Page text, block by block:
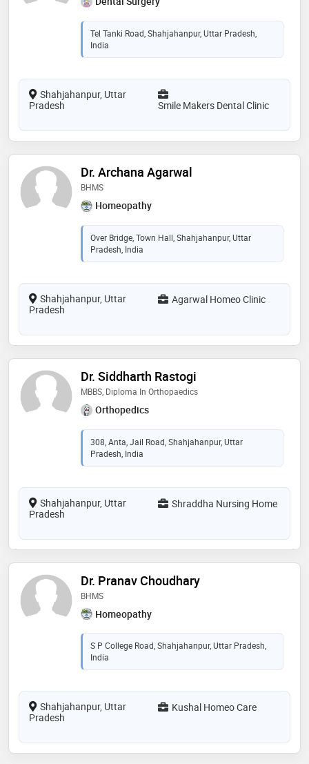
Tel Tanki Road, Shahjahanpur, Uttar Pradesh,
India
Shahjahanpur, Uttar
Pradesh
Smile Makers Dental Clinic
Dr. Archana Agarwal
BHMS
Homeopathy
Over Bridge, Town Hall, Shahjahanpur, Uttar
Pradesh, India
Shahjahanpur, Uttar
Pradesh
Agarwal Homeo Clinic
Dr. Siddharth Rastogi
MBBS, Diploma In Orthopaedics
Orthopedics
308, Anta, Jail Road, Shahjahanpur, Uttar
Pradesh, India
Shahjahanpur, Uttar
Pradesh
Shraddha Nursing Home
Dr. Pranav Choudhary
BHMS
Homeopathy
S P College Road, Shahjahanpur, Uttar Pradesh,
India
Shahjahanpur, Uttar
Pradesh
Kushal Homeo Care